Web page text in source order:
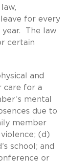
for every
year. The law
certain
and
care for a
mental
due to
member
(d)
school; and
or